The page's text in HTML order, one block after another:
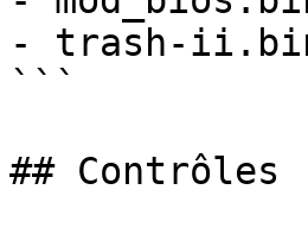
- trash-ii.bin
```
## Contrôles